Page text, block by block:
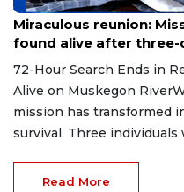
Aug 9, 2026
Miraculous reunion:
found alive after three-
72-Hour Search Ends in
Alive on Muskegon
mission has transformed
survival. Three individuals
Read More